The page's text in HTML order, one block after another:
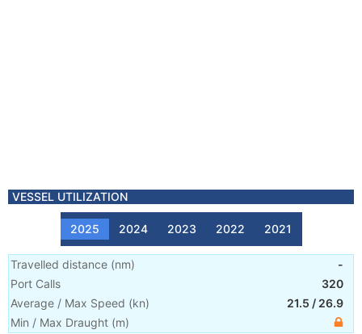
VESSEL UTILIZATION
2025 2024 2023 2022 2021
Travelled distance (nm)
-
Port Calls
320
Average / Max Speed (kn) 21.5 / 26.9
Min / Max Draught (m)